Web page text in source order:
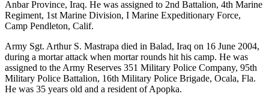
Anbar Province, Iraq. He was assigned to 2nd Battalion, 4th Marine
Regiment, 1st Marine Division, I Marine Expeditionary Force,
Camp Pendleton, Calif.
Army Sgt. Arthur S. Mastrapa died in Balad, Iraq on 16 June 2004,
during a mortar attack when mortar rounds hit his camp. He was
assigned to the Army Reserves 351 Military Police Company, 95th
Military Police Battalion, 16th Military Police Brigade, Ocala, Fla.
He was 35 years old and a resident of Apopka.